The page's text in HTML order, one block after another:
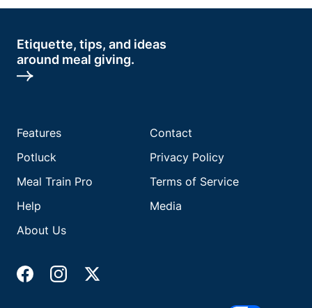
Etiquette, tips, and ideas
around meal giving.
Features
Potluck
Meal Train Pro
Help
About Us
Contact
Privacy Policy
Terms of Service
Media